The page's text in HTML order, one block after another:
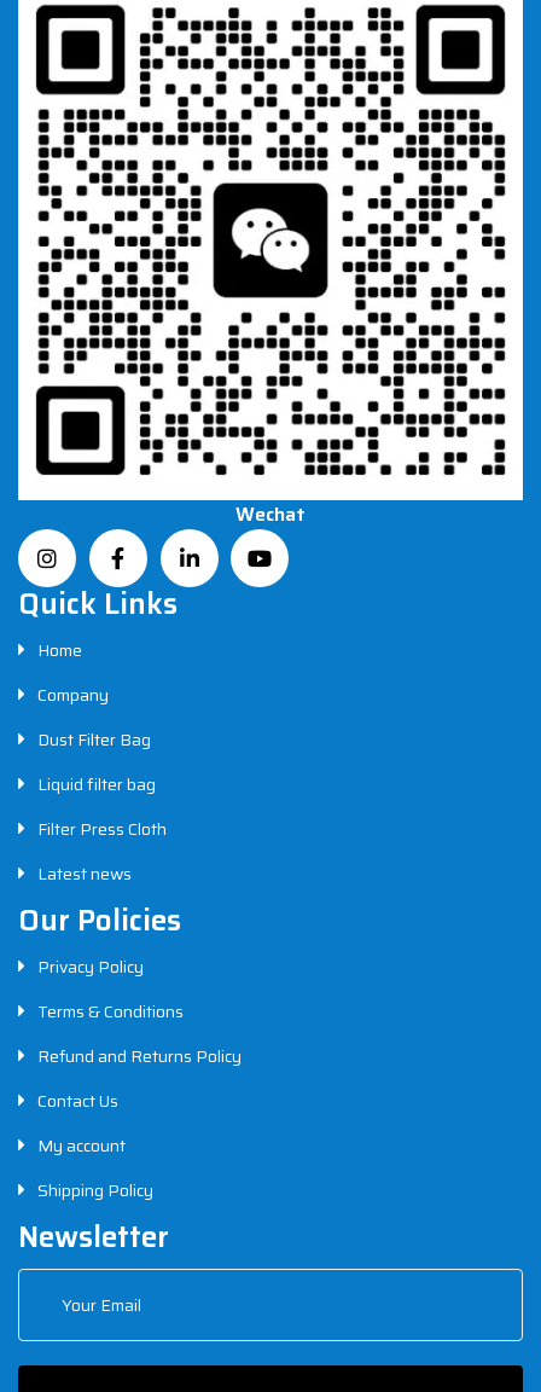
Wechat
Quick Links
Home
Company
Dust Filter Bag
Liquid filter bag
Filter Press Cloth
Latest news
Our Policies
Privacy Policy
Terms & Conditions
Refund and Returns Policy
Contact Us
My account
Shipping Policy
Newsletter